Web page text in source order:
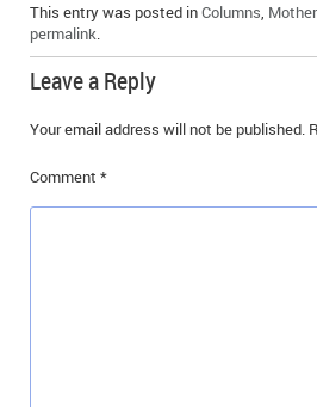
This entry was posted inColumns,
permalink.
Leave a Reply
Your email address will not be published.
Comment *